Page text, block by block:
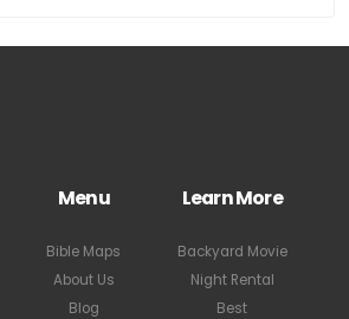
Menu
Bible Maps
About Us
Blog
Learn More
Backyard Movie
Night Rental
Best